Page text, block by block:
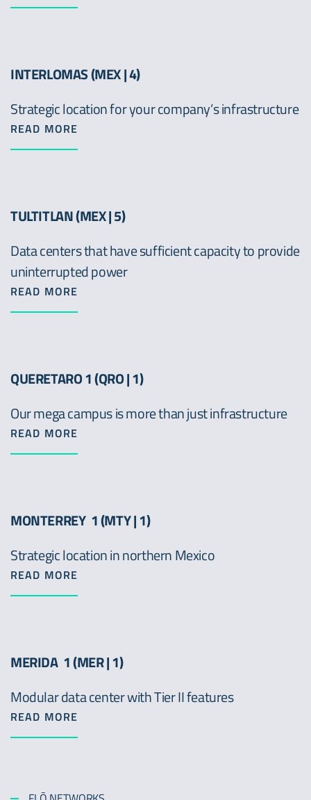
INTERLOMAS (MEX | 4)
Strategic location for your company’s infrastructure
READ MORE
TULTITLAN (MEX | 5)
Data centers that have sufficient capacity to provide
uninterrupted power
READ MORE
QUERETARO 1 (QRO | 1)
Our mega campus is more than just infrastructure
READ MORE
MONTERREY 1 (MTY | 1)
Strategic location in northern Mexico
READ MORE
MERIDA 1 (MER | 1)
Modular data center with Tier II features
READ MORE